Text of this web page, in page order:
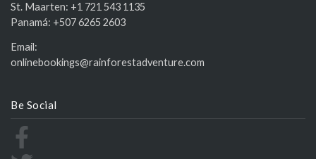
St. Maarten: +1 721 543 1135
Panamá: +507 6265 2603
Email:
onlinebookings@rainforestadventure.com
Be Social